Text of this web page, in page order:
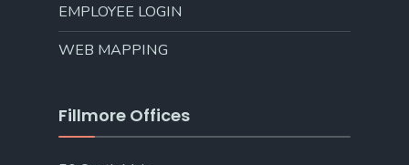
EMPLOYEE LOGIN
WEB MAPPING
Fillmore Offices